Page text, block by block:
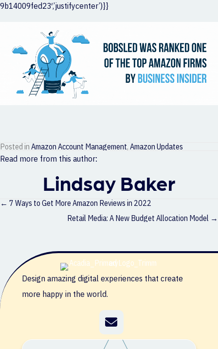
9b14009fed23′,’justifycenter’)}}
Posted in Amazon Account Management, Amazon Updates
Read more from this author:
Lindsay Baker
Posts
navigation
← 7 Ways to Get More Amazon Reviews in 2022
Retail Media: A New Budget Allocation Model →
Design amazing digital experiences that create
more happy in the world.